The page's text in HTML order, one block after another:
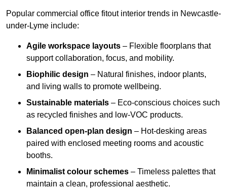
Popular commercial office fitout interior trends in Newcastle-
under-Lyme include:
Agile workspace layouts – Flexible floorplans that
support collaboration, focus, and mobility.
Biophilic design – Natural finishes, indoor plants,
and living walls to promote wellbeing.
Sustainable materials – Eco-conscious choices such
as recycled finishes and low-VOC products.
Balanced open-plan design – Hot-desking areas
paired with enclosed meeting rooms and acoustic
booths.
Minimalist colour schemes – Timeless palettes that
maintain a clean, professional aesthetic.